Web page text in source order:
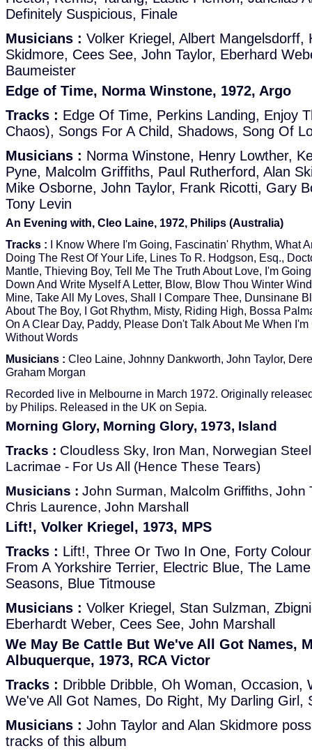
Definitely Suspicious, Finale
Musicians : Volker Kriegel, Albert Mangelsdorff,
Skidmore, Cees See, John Taylor, Eberhard
Baumeister
Edge of Time, Norma Winstone, 1972, Argo
Tracks : Edge Of Time, Perkins Landing, Enjoy
Chaos), Songs For A Child, Shadows, Song Of
Musicians : Norma Winstone, Henry Lowther,
Pyne, Malcolm Griffiths, Paul Rutherford, Alan
Mike Osborne, John Taylor, Frank Ricotti, Gary
Tony Levin
An Evening with, Cleo Laine, 1972, Philips (Australia)
Tracks : I Know Where I'm Going, Fascinatin' Rhythm, What
Doing The Rest Of Your Life, Lines To R. Hodgson, Esq.,
Mantle, Thieving Boy, Tell Me The Truth About Love, I'm
Down And Write Myself A Letter, Blow, Blow Thou Winter
Mine, Take All My Loves, Shall I Compare Thee, Dunsinane
About The Boy, I Got Rhythm, Misty, Riding High, Bossa
On A Clear Day, Paddy, Please Don't Talk About Me When
Without Words
Musicians : Cleo Laine, Johnny Dankworth, John Taylor,
Graham Morgan
Recorded live in Melbourne in March 1972. Originally
by Philips. Released in the UK on Sepia.
Morning Glory, Morning Glory, 1973, Island
Tracks : Cloudless Sky, Iron Man, Norwegian
Lacrimae - For Us All (Hence These Tears)
Musicians : John Surman, Malcolm Griffiths, John
Chris Laurence, John Marshall
Lift!, Volker Kriegel, 1973, MPS
Tracks : Lift!, Three Or Two In One, Forty
From A Yorkshire Terrier, Electric Blue, The
Seasons, Blue Titmouse
Musicians : Volker Kriegel, Stan Sulzman,
Eberhardt Weber, Cees See, John Marshall
We May Be Cattle But We've All Got Names,
Albuquerque, 1973, RCA Victor
Tracks : Dribble Dribble, Oh Woman, Occasion,
We've All Got Names, Do Right, My Darling Girl,
Musicians : John Taylor and Alan Skidmore
tracks of this album